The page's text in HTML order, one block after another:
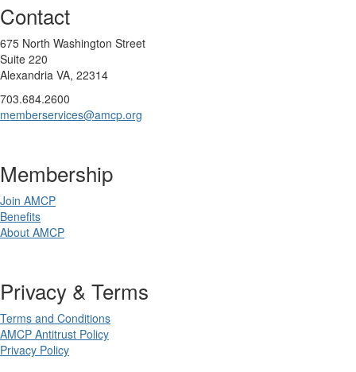
Contact
675 North Washington Street
Suite 220
Alexandria VA, 22314
703.684.2600
memberservices@amcp.org
Membership
Join AMCP
Benefits
About AMCP
Privacy & Terms
Terms and Conditions
AMCP Antitrust Policy
Privacy Policy